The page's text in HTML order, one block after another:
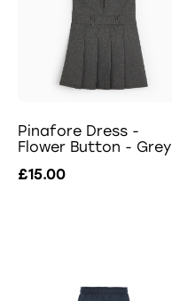
Pinafore Dress -
Flower Button - Grey
£15.00